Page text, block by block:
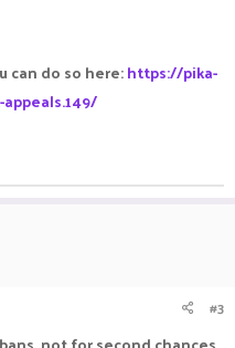
can do so here:https://pika-
#3